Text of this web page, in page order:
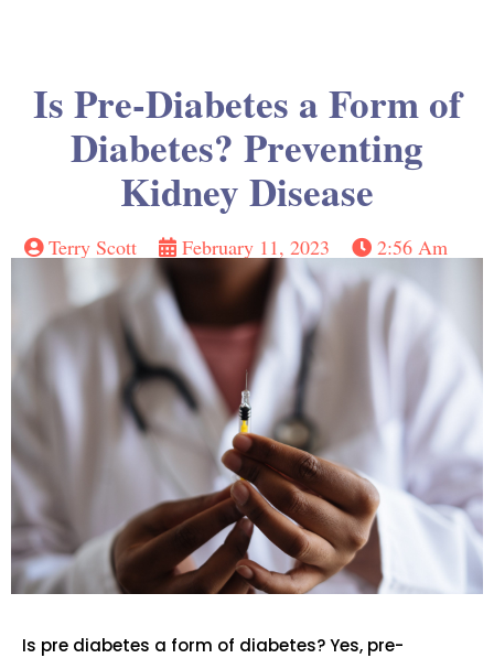
Is Pre-Diabetes a Form of
Diabetes? Preventing
Kidney Disease
Terry Scott February 11, 2023 2:56 Am
Is pre diabetes a form of diabetes? Yes, pre-